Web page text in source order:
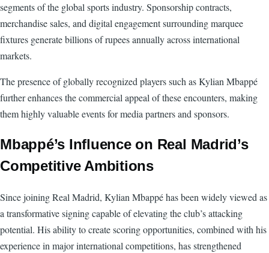
segments of the global sports industry. Sponsorship contracts,
merchandise sales, and digital engagement surrounding marquee
fixtures generate billions of rupees annually across international
markets.
The presence of globally recognized players such as Kylian Mbappé
further enhances the commercial appeal of these encounters, making
them highly valuable events for media partners and sponsors.
Mbappé’s Influence on Real Madrid’s
Competitive Ambitions
Since joining Real Madrid, Kylian Mbappé has been widely viewed as
a transformative signing capable of elevating the club’s attacking
potential. His ability to create scoring opportunities, combined with his
experience in major international competitions, has strengthened